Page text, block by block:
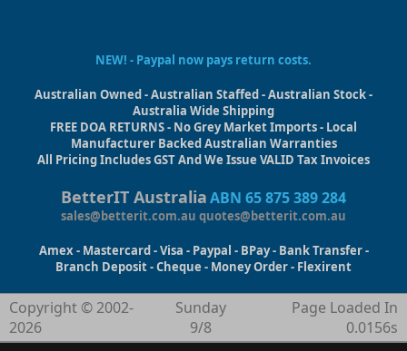
NEW! - Paypal now pays return costs.
Australian Owned - Australian Staffed - Australian Stock -
Australia Wide Shipping
FREE DOA RETURNS - No Grey Market Imports - Local
Manufacturer Backed Australian Warranties
All Pricing Includes GST And We Issue VALID Tax Invoices
BetterIT AustraliaABN 65 875 389 284
sales@betterit.com.au quotes@betterit.com.au
Amex - Mastercard - Visa - Paypal - BPay - Bank Transfer -
Branch Deposit - Cheque - Money Order - Flexirent
Copyright © 2002-
2026
Sunday
9/8
Page Loaded In
0.0156s